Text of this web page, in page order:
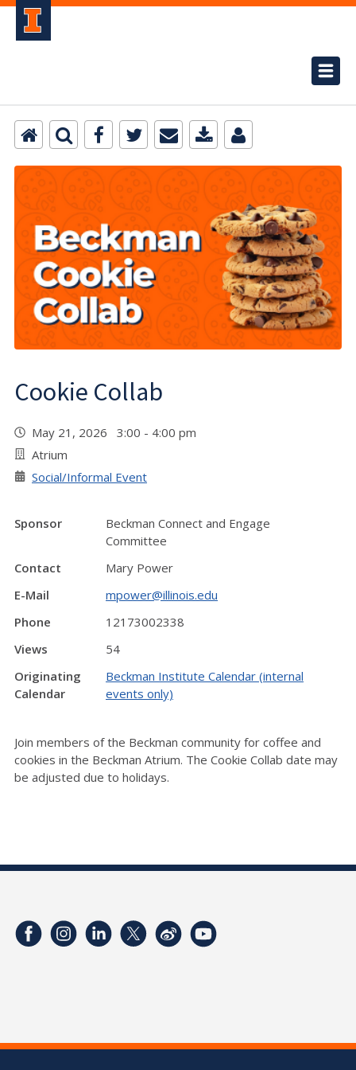
Cookie Collab
May 21, 2026 3:00 - 4:00 pm
Atrium
Social/Informal Event
Sponsor
Beckman Connect and Engage
Committee
Contact
Mary Power
E-Mail
mpower@illinois.edu
Phone
12173002338
Views
54
Originating
Calendar
Beckman Institute Calendar (internal
events only)
Join members of the Beckman community for coffee and
cookies in the Beckman Atrium. The Cookie Collab date may
be adjusted due to holidays.